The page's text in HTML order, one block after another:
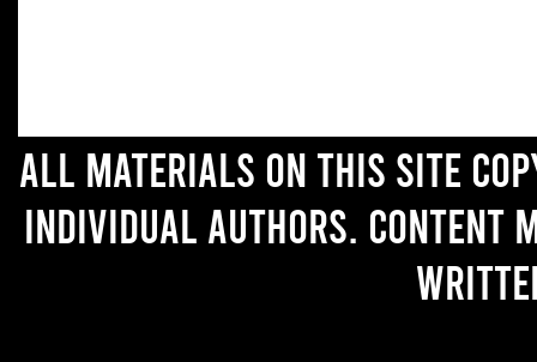
All materials on this site
individual authors. Content